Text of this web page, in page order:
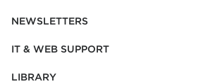
NEWSLETTERS
IT & WEB SUPPORT
LIBRARY